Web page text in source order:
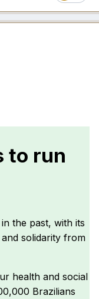
to run
the past, with its
solidarity from
health and social
Brazilians